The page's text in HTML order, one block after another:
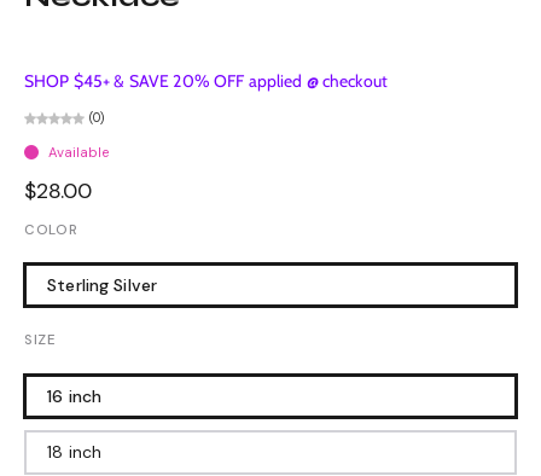
SHOP $45+ & SAVE 20% OFF applied @ checkout
(0)
Available
$28.00
COLOR
Sterling Silver
SIZE
16 inch
18 inch